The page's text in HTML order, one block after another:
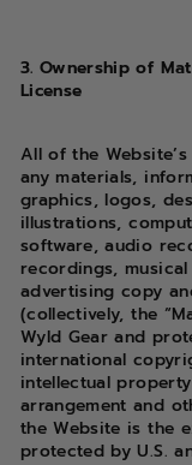
3. Ownership of
License
All of the
any materials,
graphics, logos,
illustrations,
software, audio
recordings,
advertising copy
(collectively, the
Wyld Gear and
international
intellectual
arrangement and
the Website is the
protected by U.S.